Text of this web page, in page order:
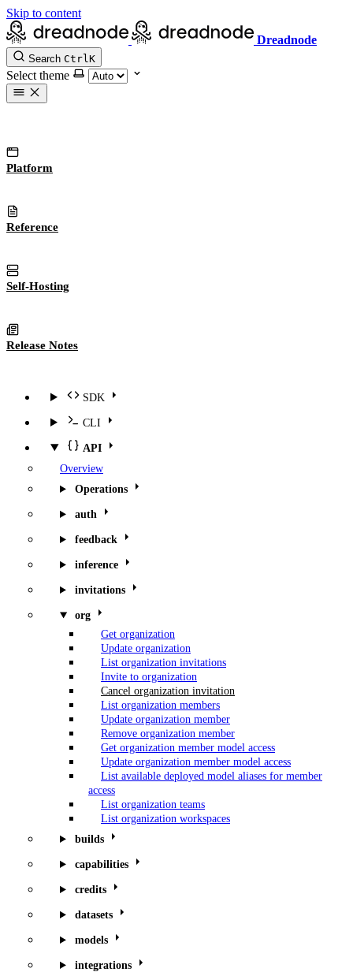
Skip to content
Dreadnode
Search CtrlK
Select theme
Platform
Reference
Self-Hosting
Release Notes
SDK
CLI
API
Overview
Operations
auth
feedback
inference
invitations
org
Get organization
Update organization
List organization invitations
Invite to organization
Cancel organization invitation
List organization members
Update organization member
Remove organization member
Get organization member model access
Update organization member model access
List available deployed model aliases for member
access
List organization teams
List organization workspaces
builds
capabilities
credits
datasets
models
integrations